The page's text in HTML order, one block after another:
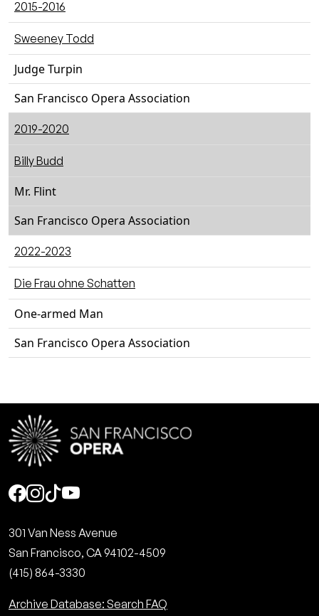
2015-2016
Sweeney Todd
Judge Turpin
San Francisco Opera Association
2019-2020
Billy Budd
Mr. Flint
San Francisco Opera Association
2022-2023
Die Frau ohne Schatten
One-armed Man
San Francisco Opera Association
Social
301 Van Ness Avenue
San Francisco, CA 94102-4509
(415) 864-3330
Archive Database: Search FAQ